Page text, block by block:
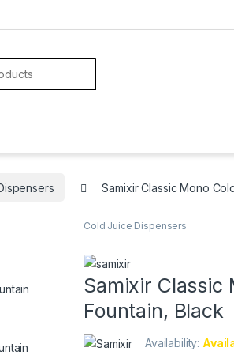
Samixir Classic Mono
Cold Juice Dispensers
Samixir Classic
Fountain, Black
Availability: